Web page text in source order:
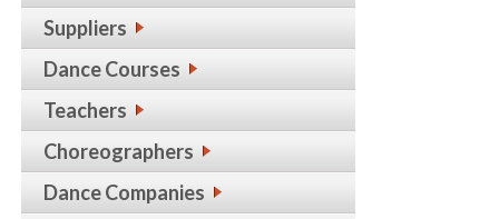
Suppliers
Dance Courses
Teachers
Choreographers
Dance Companies